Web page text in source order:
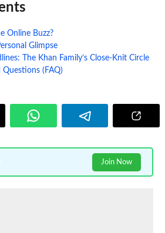
Online Buzz?
Glimpse
The Khan Family’s Close-Knit Circle
Questions (FAQ)
Join Now